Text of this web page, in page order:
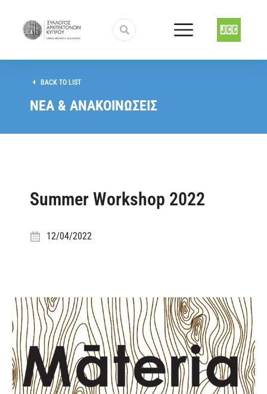
BACK TO LIST
ΝΕΑ & ΑΝΑΚΟΙΝΩΣΕΙΣ
Summer Workshop 2022
12/04/2022